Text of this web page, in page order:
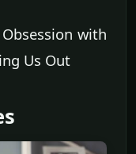
with
Us Out